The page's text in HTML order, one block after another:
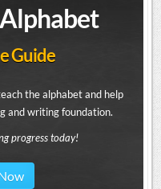
Guide
the alphabet and help
and writing foundation.
progress today!